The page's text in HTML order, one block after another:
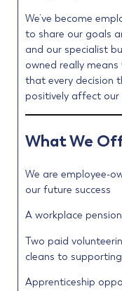
We’ve become
to share our goals
and our specialist
owned really
that every decision
positively affect our
What We
We are employee-
our future success
A workplace
Two paid
cleans to
Apprenticeship